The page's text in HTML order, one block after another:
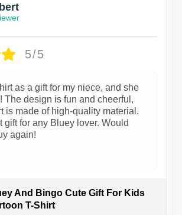
5/5
as a gift for my niece, and she
The design is fun and cheerful,
is made of high-quality material.
gift for any Bluey lover. Would
again!
And Bingo Cute Gift For Kids
T-Shirt